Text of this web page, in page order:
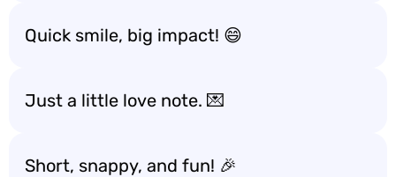
Quick smile, big impact! 😄
Just a little love note. 💌
Short, snappy, and fun! 🎉